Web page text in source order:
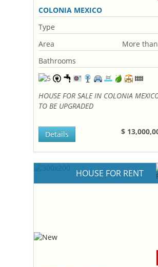
COLONIA MEXICO
Type
Area
More
Bathrooms
HOUSE FOR SALE IN COLONIA
TO BE UPGRADED
$
Details
HOUSE FOR RENT